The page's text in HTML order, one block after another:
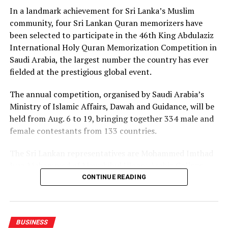
At the event twenty corporate entities in Sri Lanka
signed a pledge, committing to adopt commercial
mediation as a primary dispute resolution mechanism,
as the country faces a backlog of 1.2 million cases
pending in courts.
Director of the Singapore International Mediation
Centre (SIMC), Siong Koon Sim (IGN), shared insights
from Singapore’s experience, highlighting how top
global corporations and multinational companies have
He noted that international data shows over 90 percent
day, boasting a success rate between 65 and 70 percent
across various sectors, including supply chain,
In a landmark achievement for Sri Lanka’s Muslim
community, four Sri Lankan Quran memorizers have
been selected to participate in the 46th King Abdulaziz
International Holy Quran Memorization Competition in
Saudi Arabia, the largest number the country has ever
fielded at the prestigious global event.
The annual competition, organised by Saudi Arabia’s
Ministry of Islamic Affairs, Dawah and Guidance, will be
held from Aug. 6 to 19, bringing together 334 male and
female contestants from 133 countries.
Rajagiriya; M.A. Fathima Nilama of Daru Ayesha Arabic
Sayeed of Darul Uloom Arabic College, Dehiwala; and
Mumtaza Mansoor of Ummul Qura Ladies’ Arabic
CONTINUE READING
BUSINESS